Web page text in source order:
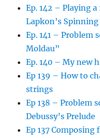
Ep. 142 – Playing
Lapkon’s
Ep. 141 – Problem
Moldau”
Ep. 140 – My new
Ep 139 – How to
strings
Ep 138 – Problem
Debussy’s Prelude
Ep 137